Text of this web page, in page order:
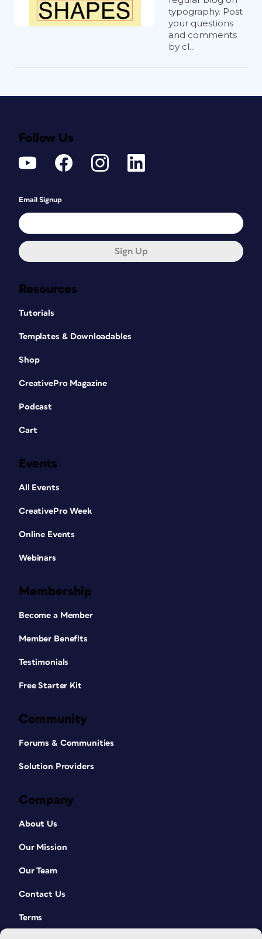
typography. Post
your questions
and comments
by cl...
Resources
Tutorials
Templates & Downloadables
Shop
CreativePro Magazine
Podcast
Cart
Events
All Events
CreativePro Week
Online Events
Webinars
Membership
Become a Member
Member Benefits
Testimonials
Free Starter Kit
Community
Forums & Communities
Solution Providers
Company
About Us
Our Mission
Our Team
Contact Us
Terms
Follow Us
Email Signup
Sign Up